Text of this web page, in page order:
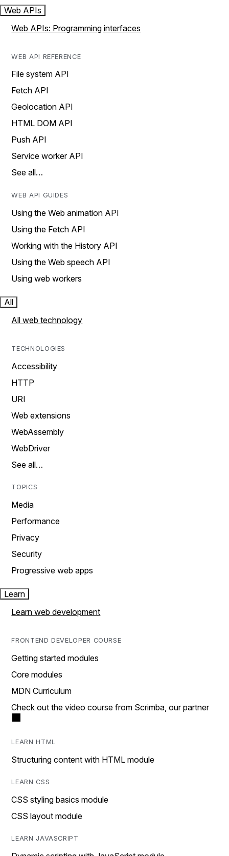
Web APIs
Web APIs: Programming interfaces
WEB API REFERENCE
File system API
Fetch API
Geolocation API
HTML DOM API
Push API
Service worker API
See all…
WEB API GUIDES
Using the Web animation API
Using the Fetch API
Working with the History API
Using the Web speech API
Using web workers
All
All web technology
TECHNOLOGIES
Accessibility
HTTP
URI
Web extensions
WebAssembly
WebDriver
See all…
TOPICS
Media
Performance
Privacy
Security
Progressive web apps
Learn
Learn web development
FRONTEND DEVELOPER COURSE
Getting started modules
Core modules
MDN Curriculum
Check out the video course from Scrimba, our partner
LEARN HTML
Structuring content with HTML module
LEARN CSS
CSS styling basics module
CSS layout module
LEARN JAVASCRIPT